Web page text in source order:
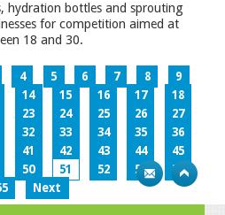
hydration bottles and sprouting
for competition aimed at
18 and 30.
4 5 6 7 8
9
14 15 16 17
18
23 24 25 26
27
32 33 34 35
36
41 42 43 44
45
50 51 52 53
54
Next